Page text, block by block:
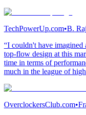
TechPowerUp.com•B.
“I couldn't have imagined
top-flow design at this
time in terms of
much in the league of
OverclockersClub.com•